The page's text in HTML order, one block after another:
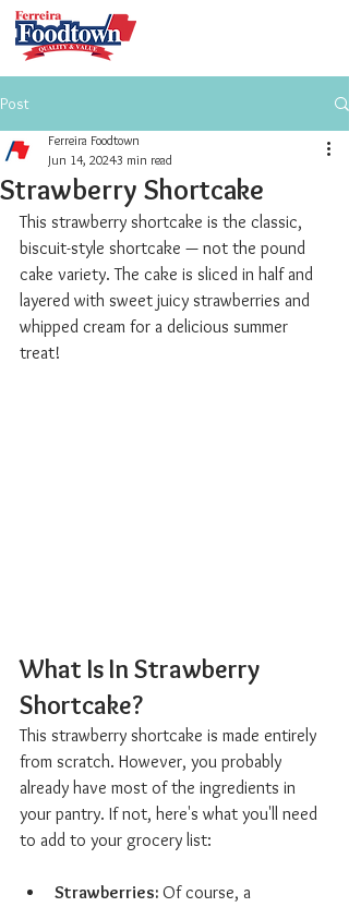
Post
Strawberry Shortcake
Ferreira Foodtown
Jun 14, 20243 min read
This strawberry shortcake is the classic,
biscuit-style shortcake — not the pound
cake variety. The cake is sliced in half and
layered with sweet juicy strawberries and
whipped cream for a delicious summer
treat!
What Is In Strawberry
Shortcake?
This strawberry shortcake is made entirely
from scratch. However, you probably
already have most of the ingredients in
your pantry. If not, here's what you'll need
to add to your grocery list:
Strawberries: Of course, a